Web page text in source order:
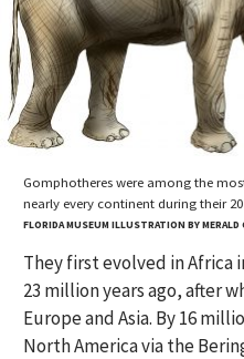
Gomphotheres were among the
nearly every continent during their
FLORIDA MUSEUM ILLUSTRATION BY MERALD
They first evolved in Africa
23 million years ago, after
Europe and Asia. By 16
North America via the